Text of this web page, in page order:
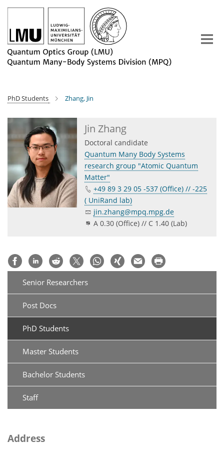
Main-
PhD Students Zhang, Jin
Jin Zhang
Doctoral candidate
Quantum Many Body Systems
research group "Atomic Quantum
Matter"
+49 89 3 29 05 -537 (Office) // -225
( UniRand lab)
jin.zhang@mpq.mpg.de
A 0.30 (Office) // C 1.40 (Lab)
Senior Researchers
Post Docs
PhD Students
Master Students
Bachelor Students
Staff
Address